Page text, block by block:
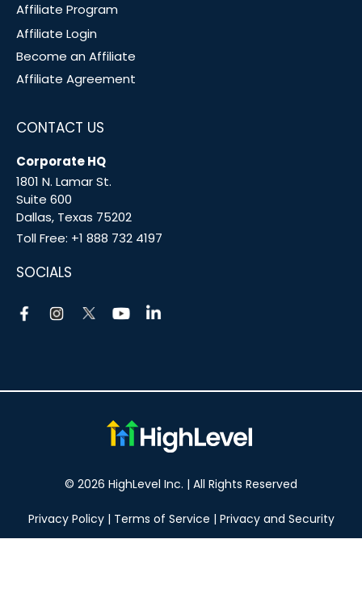
Affiliate Program
Affiliate Login
Become an Affiliate
Affiliate Agreement
CONTACT US
Corporate HQ
1801 N. Lamar St.
Suite 600
Dallas, Texas 75202
Toll Free: +1 888 732 4197
SOCIALS
© 2026 HighLevel Inc. | All Rights Reserved
Privacy Policy| Terms of Service | Privacy and Security